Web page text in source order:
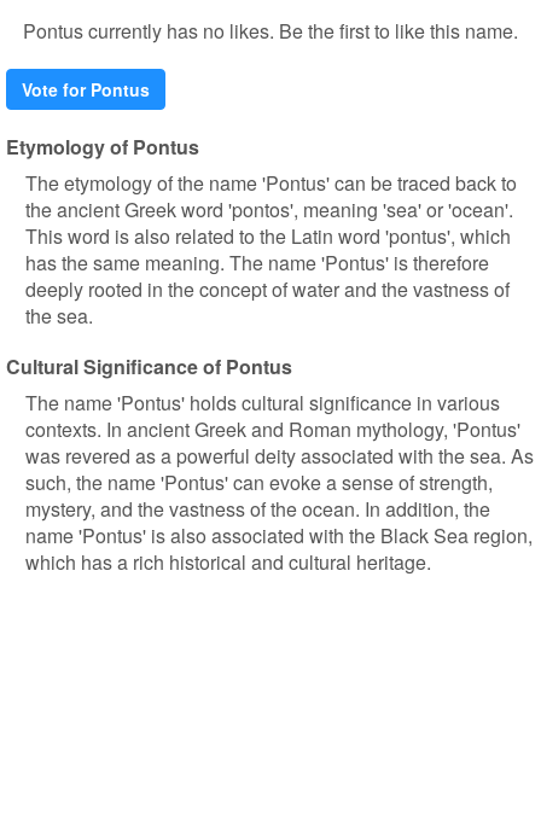
Pontus currently has no likes. Be the first to like this name.
Vote for Pontus
Etymology of Pontus
The etymology of the name 'Pontus' can be traced back to
the ancient Greek word 'pontos', meaning 'sea' or 'ocean'.
This word is also related to the Latin word 'pontus', which
has the same meaning. The name 'Pontus' is therefore
deeply rooted in the concept of water and the vastness of
the sea.
Cultural Significance of Pontus
The name 'Pontus' holds cultural significance in various
contexts. In ancient Greek and Roman mythology, 'Pontus'
was revered as a powerful deity associated with the sea. As
such, the name 'Pontus' can evoke a sense of strength,
mystery, and the vastness of the ocean. In addition, the
name 'Pontus' is also associated with the Black Sea region,
which has a rich historical and cultural heritage.